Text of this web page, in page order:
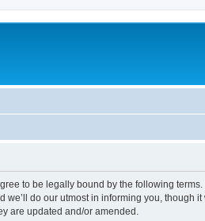
to be legally bound by the following
do our utmost in informing you,
are updated and/or amended.